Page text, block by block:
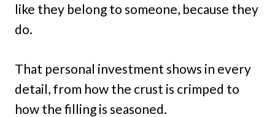
like they belong to someone, because they
do.
That personal investment shows in every
detail, from how the crust is crimped to
how the filling is seasoned.